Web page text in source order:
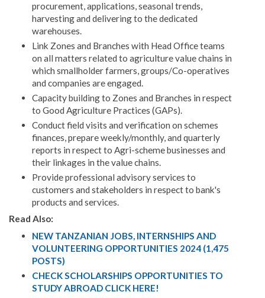
procurement, applications, seasonal trends,
harvesting and delivering to the dedicated
warehouses.
Link Zones and Branches with Head Office teams
on all matters related to agriculture value chains in
which smallholder farmers, groups/Co-operatives
and companies are engaged.
Capacity building to Zones and Branches in respect
to Good Agriculture Practices (GAPs).
Conduct field visits and verification on schemes
finances, prepare weekly/monthly, and quarterly
reports in respect to Agri-scheme businesses and
their linkages in the value chains.
Provide professional advisory services to
customers and stakeholders in respect to bank's
products and services.
Read Also:
NEW TANZANIAN JOBS, INTERNSHIPS AND
VOLUNTEERING OPPORTUNITIES 2024 (1,475
POSTS)
CHECK SCHOLARSHIPS OPPORTUNITIES TO
STUDY ABROAD CLICK HERE!